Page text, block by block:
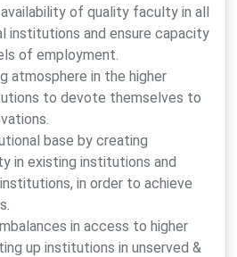
of quality faculty in all
institutions and ensure capacity
of employment.
atmosphere in the higher
to devote themselves to
base by creating
in existing institutions and
in order to achieve
in access to higher
up institutions in unserved &